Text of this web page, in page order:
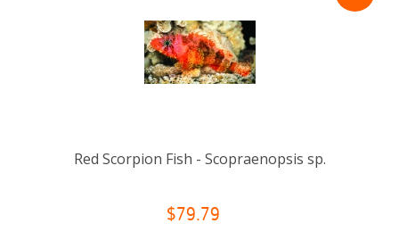
Red Scorpion Fish - Scopraenopsis sp.
$79.79